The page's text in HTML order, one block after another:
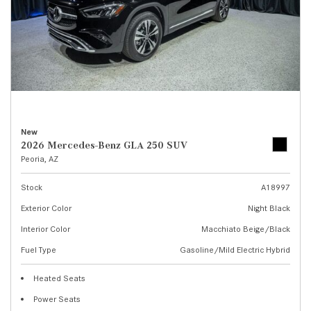
New
2026 Mercedes-Benz GLA 250 SUV
Peoria, AZ
Stock
A18997
Exterior Color
Night Black
Interior Color
Macchiato Beige/Black
Fuel Type
Gasoline/Mild Electric Hybrid
Heated Seats
Power Seats